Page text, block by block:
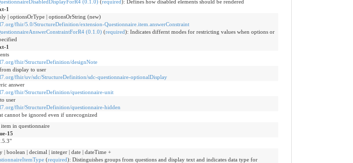
(0.1.0)(required): Defines how disabled elements should be rendered
1
| optionsOrType | optionsOrString (new)
fhir/5.0/StructureDefinition/extension-Questionnaire.item.answerConstraint
(0.1.0)(required): Indicates differnt modes for restricting values when options or
1
fhir/StructureDefinition/designNote
display to user
fhir/uv/sdc/StructureDefinition/sdc-questionnaire-optionalDisplay
answer
fhir/StructureDefinition/questionnaire-unit
user
fhir/StructureDefinition/questionnaire-hidden
cannot be ignored even if unrecognized
in questionnaire
15
| boolean | decimal | integer | date | dateTime +
(required): Distinguishes groups from questions and display text and indicates data type for